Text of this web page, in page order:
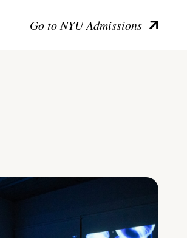
Go to NYU Admissions